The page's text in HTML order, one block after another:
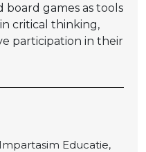
games as tools
critical thinking,
participation in their
Educatie,